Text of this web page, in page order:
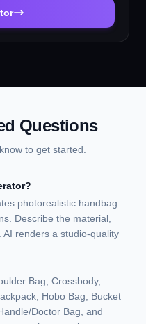
Questions
to get started.
photorealistic handbag
Describe the material,
renders a studio-quality
Bag, Crossbody,
Hobo Bag, Bucket
Doctor Bag, and